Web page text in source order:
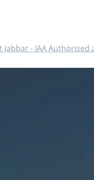
Jabbar - IAA